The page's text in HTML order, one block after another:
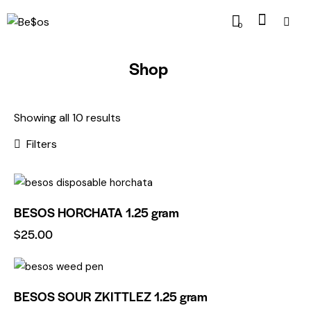
0
Shop
Showing all 10 results
Filters
BESOS HORCHATA 1.25 gram
$25.00
BESOS SOUR ZKITTLEZ 1.25 gram